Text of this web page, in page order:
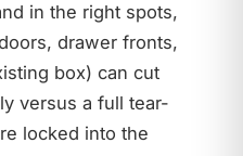
in the right spots,
drawer fronts,
box) can cut
versus a full tear-
locked into the